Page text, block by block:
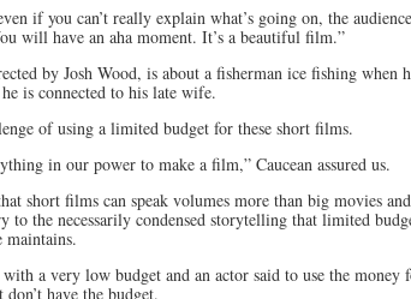
if you can’t really explain what’s going on, the
will have an aha moment. It’s a beautiful film.”
by Josh Wood, is about a fisherman ice fishing when
is connected to his late wife.
of using a limited budget for these short films.
in our power to make a film,” Caucean assured us.
short films can speak volumes more than big movies
to the necessarily condensed storytelling that limited
maintains.
a very low budget and an actor said to use the money
have the budget.